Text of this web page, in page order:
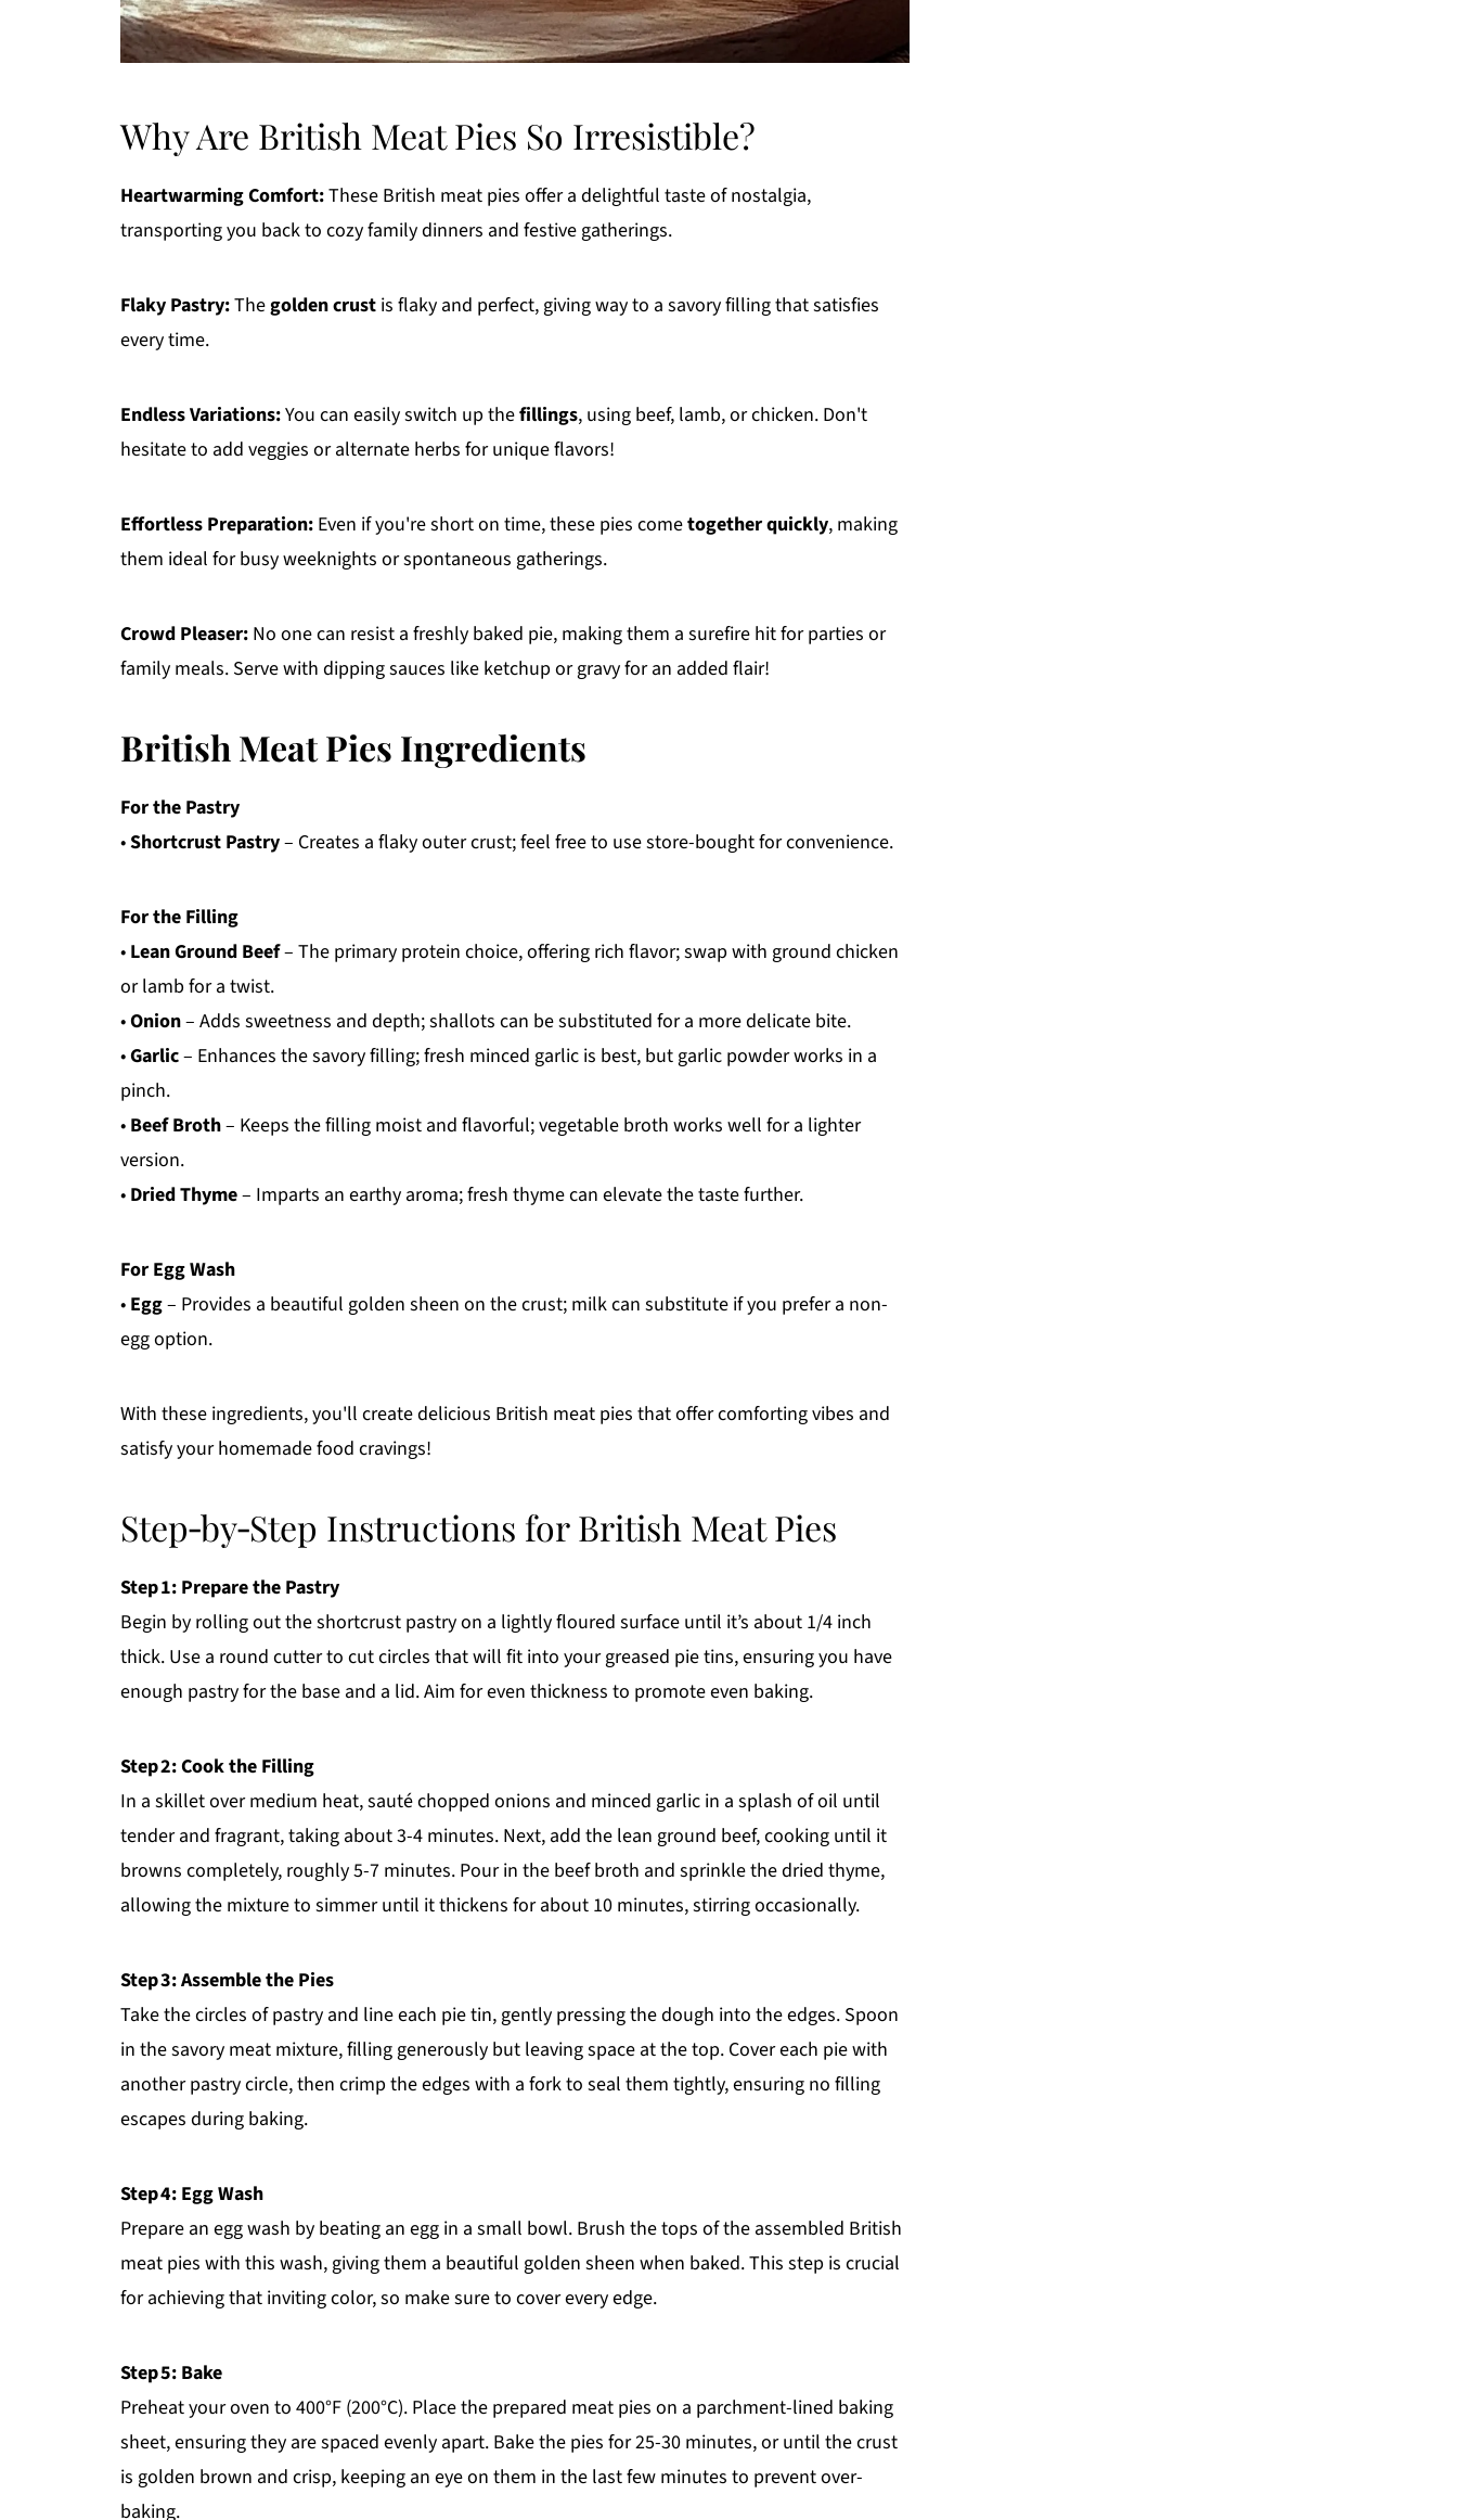
Why Are British Meat Pies So Irresistible?
Heartwarming Comfort:These British meat pies offer a delightful taste of nostalgia,
transporting you back to cozy family dinners and festive gatherings.
Flaky Pastry:Thegolden crust is flaky and perfect, giving way to a savory filling that satisfies
every time.
Endless Variations:You can easily switch up thefillings, using beef, lamb, or chicken. Don't
hesitate to add veggies or alternate herbs for unique flavors!
Effortless Preparation: Even if you're short on time, these pies cometogether quickly, making
them ideal for busy weeknights or spontaneous gatherings.
Crowd Pleaser: No one can resist a freshly baked pie, making them a surefire hit for parties or
family meals. Serve with dipping sauces like ketchup or gravy for an added flair!
British Meat Pies Ingredients
For the Pastry
•Shortcrust Pastry– Creates a flaky outer crust; feel free to use store-bought for convenience.
For the Filling
• Lean Ground Beef– The primary protein choice, offering rich flavor; swap with ground chicken
or lamb for a twist.
•Onion– Adds sweetness and depth; shallots can be substituted for a more delicate bite.
•Garlic– Enhances the savory filling; fresh minced garlic is best, but garlic powder works in a
pinch.
• Beef Broth– Keeps the filling moist and flavorful; vegetable broth works well for a lighter
version.
• Dried Thyme– Imparts an earthy aroma; fresh thyme can elevate the taste further.
For Egg Wash
• Egg– Provides a beautiful golden sheen on the crust; milk can substitute if you prefer a non-
egg option.
With these ingredients, you'll create delicious British meat pies that offer comforting vibes and
satisfy your homemade food cravings!
Step‑by‑Step Instructions for British Meat Pies
Step 1: Prepare the Pastry
Begin by rolling out the shortcrust pastry on a lightly floured surface until it’s about 1/4 inch
thick. Use a round cutter to cut circles that will fit into your greased pie tins, ensuring you have
enough pastry for the base and a lid. Aim for even thickness to promote even baking.
Step 2: Cook the Filling
In a skillet over medium heat, sauté chopped onions and minced garlic in a splash of oil until
tender and fragrant, taking about 3-4 minutes. Next, add the lean ground beef, cooking until it
browns completely, roughly 5-7 minutes. Pour in the beef broth and sprinkle the dried thyme,
allowing the mixture to simmer until it thickens for about 10 minutes, stirring occasionally.
Step 3: Assemble the Pies
Take the circles of pastry and line each pie tin, gently pressing the dough into the edges. Spoon
in the savory meat mixture, filling generously but leaving space at the top. Cover each pie with
another pastry circle, then crimp the edges with a fork to seal them tightly, ensuring no filling
escapes during baking.
Step 4: Egg Wash
Prepare an egg wash by beating an egg in a small bowl. Brush the tops of the assembled British
meat pies with this wash, giving them a beautiful golden sheen when baked. This step is crucial
for achieving that inviting color, so make sure to cover every edge.
Step 5: Bake
Preheat your oven to 400°F (200°C). Place the prepared meat pies on a parchment-lined baking
sheet, ensuring they are spaced evenly apart. Bake the pies for 25-30 minutes, or until the crust
is golden brown and crisp, keeping an eye on them in the last few minutes to prevent over-
baking.